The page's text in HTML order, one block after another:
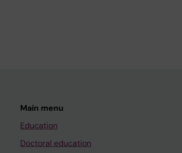
Main menu
Education
Doctoral education